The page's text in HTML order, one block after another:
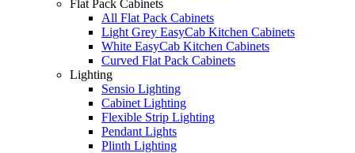
Flat Pack Cabinets
All Flat Pack Cabinets
Light Grey EasyCab Kitchen Cabinets
White EasyCab Kitchen Cabinets
Curved Flat Pack Cabinets
Lighting
Sensio Lighting
Cabinet Lighting
Flexible Strip Lighting
Pendant Lights
Plinth Lighting